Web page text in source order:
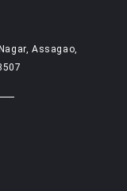
Assagao,